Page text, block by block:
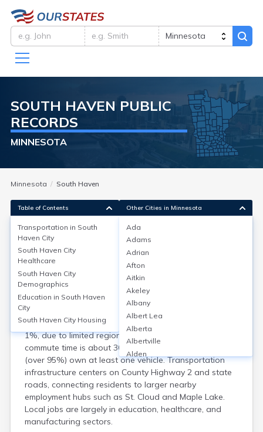
SOUTH HAVEN PUBLIC
RECORDS
MINNESOTA
Minnesota South Haven
Transportation in
South Haven City
South Haven city, located in Wright County, MN,
primarily relies on personal vehicles for transportation
—over 90% of commuters drive alone, with carpooling
at roughly 7%. Public transit usage is minimal, under
1%, due to limited regional services. The average
commute time is about 30 minutes. Most households
(over 95%) own at least one vehicle. Transportation
infrastructure centers on County Highway 2 and state
roads, connecting residents to larger nearby
employment hubs such as St. Cloud and Maple Lake.
Local jobs are largely in education, healthcare, and
manufacturing sectors.
Table of Contents
Transportation in South
Haven City
South Haven City
Healthcare
South Haven City
Demographics
Education in South Haven
City
South Haven City Housing
Other Cities in Minnesota
Ada
Adams
Adrian
Afton
Aitkin
Akeley
Albany
Albert Lea
Alberta
Albertville
Alden
Alexandria
Altura